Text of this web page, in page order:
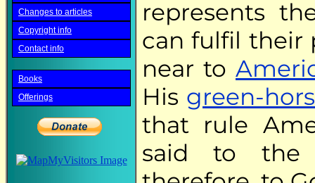
Changes to articles
Copyright info
Contact info
Books
Offerings
represents
can fulfil their
near to
His green-
that rule
said to the